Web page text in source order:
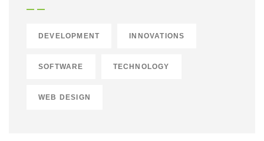
DEVELOPMENT INNOVATIONS
SOFTWARE TECHNOLOGY
WEB DESIGN